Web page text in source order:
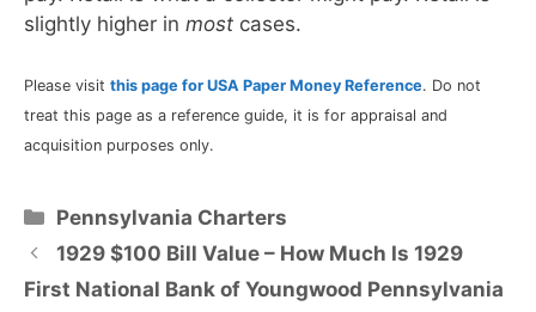
slightly higher in most cases.
Please visit this page for USA Paper Money Reference. Do not
treat this page as a reference guide, it is for appraisal and
acquisition purposes only.
Categories
Pennsylvania Charters
1929 $100 Bill Value – How Much Is 1929
First National Bank of Youngwood Pennsylvania